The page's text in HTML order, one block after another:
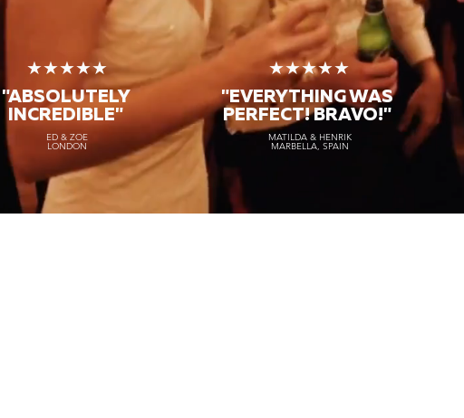
★★★★★
"ABSOLUTELY
INCREDIBLE"
ED & ZOE
LONDON
★★★★★
"EVERYTHING WAS
PERFECT! BRAVO!"
MATILDA & HENRIK
MARBELLA, SPAIN